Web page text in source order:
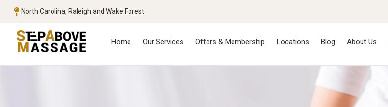
North Carolina, Raleigh and Wake Forest
Home Our Services Offers & Membership Locations Blog About Us